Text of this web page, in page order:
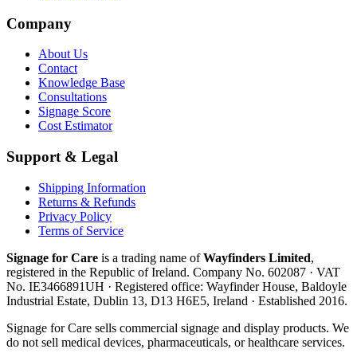
Company
About Us
Contact
Knowledge Base
Consultations
Signage Score
Cost Estimator
Support & Legal
Shipping Information
Returns & Refunds
Privacy Policy
Terms of Service
Signage for Care is a trading name ofWayfinders Limited,
registered in the Republic of Ireland. Company No. 602087 · VAT
No. IE3466891UH · Registered office: Wayfinder House, Baldoyle
Industrial Estate, Dublin 13, D13 H6E5, Ireland · Established 2016.
Signage for Care sells commercial signage and display products. We
do not sell medical devices, pharmaceuticals, or healthcare services.